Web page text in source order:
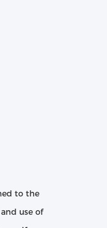
to the
use of